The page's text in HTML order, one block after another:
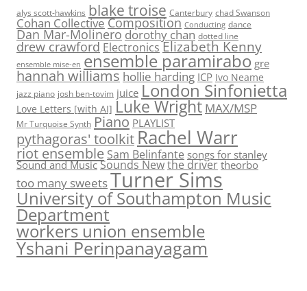
alys scott-hawkins blake troise Canterbury chad Swanson
Cohan CollectiveComposition Conducting dance
Dan Mar-Molinero dorothy chan dotted line
drew crawford Electronics Elizabeth Kenny
ensemble mise-en ensemble paramirabo gre
hannah williams hollie harding ICP Ivo Neame
jazz piano josh ben-tovim juice London Sinfonietta
Love Letters [with AI] Luke Wright MAX/MSP
Mr Turquoise Synth Piano PLAYLIST
pythagoras' toolkit Rachel Warr
riot ensemble Sam Belinfante songs for stanley
Sound and Music Sounds Newthe driver theorbo
too many sweetsTurner Sims
University of Southampton Music
Department
workers union ensemble
Yshani Perinpanayagam